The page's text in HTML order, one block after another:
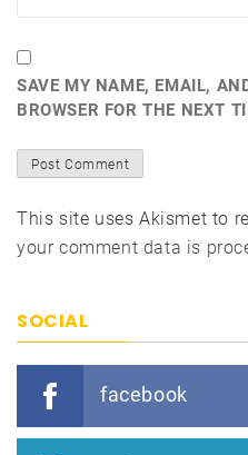
SAVE MY NAME, EMAIL,
BROWSER FOR THE NEXT
This site uses Akismet to
your comment data is
SOCIAL
facebook